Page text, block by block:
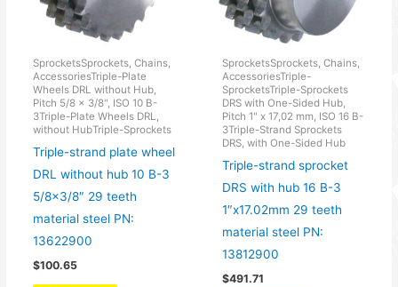
SprocketsSprockets, Chains,
AccessoriesTriple-Plate
Wheels DRL without Hub,
Pitch 5/8 x 3/8", ISO 10 B-
3Triple-Plate Wheels DRL,
without HubTriple-Sprockets
Triple-strand plate wheel
DRL without hub 10 B-3
5/8×3/8″ 29 teeth
material steel PN:
13622900
$100.65
SprocketsSprockets, Chains,
AccessoriesTriple-
SprocketsTriple-Sprockets
DRS with One-Sided Hub,
Pitch 1" x 17,02 mm, ISO 16 B-
3Triple-Strand Sprockets
DRS, with One-Sided Hub
Triple-strand sprocket
DRS with hub 16 B-3
1″x17.02mm 29 teeth
material steel PN:
13812900
$491.71